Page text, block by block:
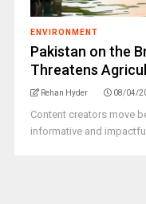
ENVIRONMENT
Pakistan on the
Threatens
Rehan Hyder 08/04/
Content creators move
informative and